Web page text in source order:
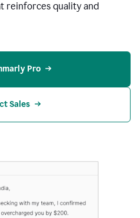
reinforces quality and
Pro
Sales